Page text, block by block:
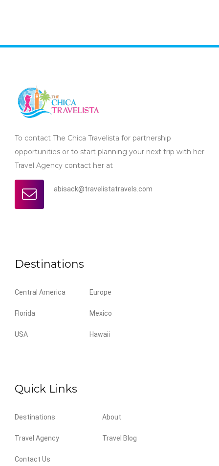
To contact The Chica Travelista for partnership
opportunities or to start planning your next trip with her
Travel Agency contact her at
abisack@travelistatravels.com
Destinations
Central America Europe
Florida Mexico
USA Hawaii
Quick Links
Destinations About
Travel Agency Travel Blog
Contact Us